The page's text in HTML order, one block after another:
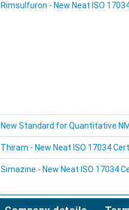
Rimsulfuron - New Neat ISO
New Standard for Quantitative
Thiram - New Neat ISO 17034
Simazine - New Neat ISO 17034